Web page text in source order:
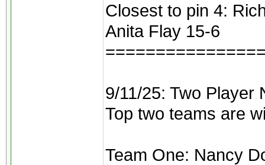
Closest to pin 4:
Anita Flay 15-6
9/11/25: Two Player
Top two teams are
Team One: Nancy